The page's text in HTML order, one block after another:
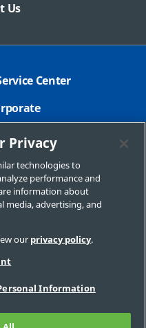
Us
Center
Company
Privacy
technologies to
performance and
information about
media, advertising, and
our privacy policy.
Information